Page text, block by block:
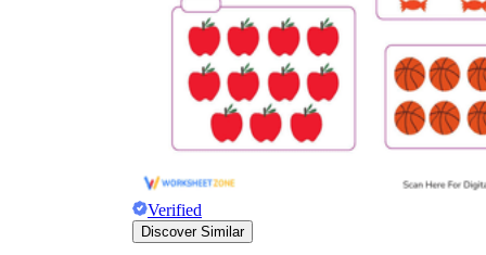
Verified
Discover Similar